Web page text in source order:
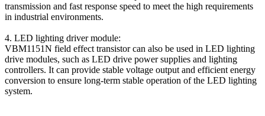
transmission and fast response speed to meet the high requirements
in industrial environments.
4. LED lighting driver module:
VBM1151N field effect transistor can also be used in LED lighting
drive modules, such as LED drive power supplies and lighting
controllers. It can provide stable voltage output and efficient energy
conversion to ensure long-term stable operation of the LED lighting
system.